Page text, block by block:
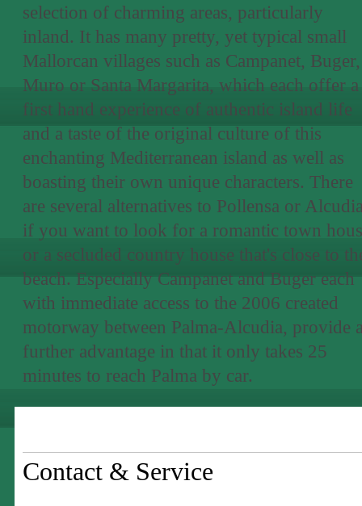
selection of charming areas, particularly
inland. It has many pretty, yet typical small
Mallorcan villages such as Campanet, Buger,
Muro or Santa Margarita, which each offer a
first hand experience of authentic island life
and a taste of the original culture of this
enchanting Mediterranean island as well as
boasting their own unique characters. There
are several alternatives to Pollensa or
if you want to look for a romantic town
or a secluded country house that's close to
beach. Especially Campanet and Buger each
with immediate access to the 2006 created
motorway between Palma-Alcudia, provide
further advantage in that it only takes 25
minutes to reach Palma by car.
Contact & Service